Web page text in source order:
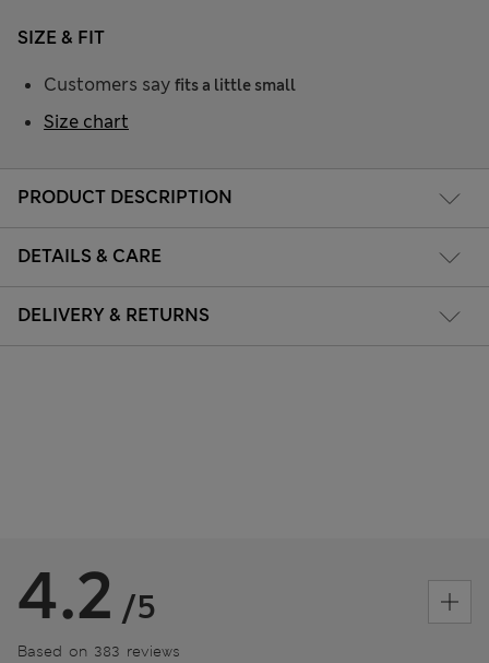
PRODUCT DESCRIPTION
DETAILS & CARE
DELIVERY & RETURNS
SIZE & FIT
Customers say fits a little small
Size chart
4.2 /5
Based on 383 reviews